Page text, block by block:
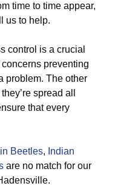
time to time appear,
us to help.
control is a crucial
preventing
problem. The other
spread all
that every
Beetles, Indian
are no match for our